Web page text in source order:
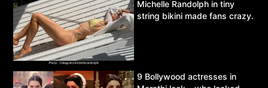
Michelle Randolph in tiny
string bikini made fans crazy.
9 Bollywood actresses in